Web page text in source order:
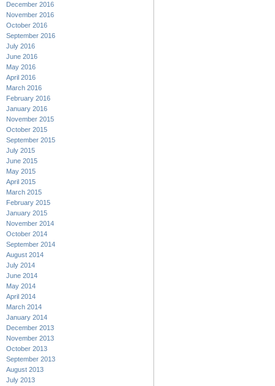
December 2016
November 2016
October 2016
September 2016
July 2016
June 2016
May 2016
April 2016
March 2016
February 2016
January 2016
November 2015
October 2015
September 2015
July 2015
June 2015
May 2015
April 2015
March 2015
February 2015
January 2015
November 2014
October 2014
September 2014
August 2014
July 2014
June 2014
May 2014
April 2014
March 2014
January 2014
December 2013
November 2013
October 2013
September 2013
August 2013
July 2013